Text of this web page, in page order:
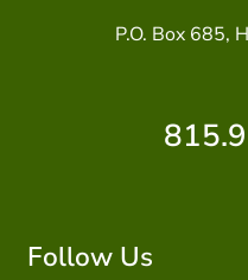
P.O. Box 685,
Follow Us